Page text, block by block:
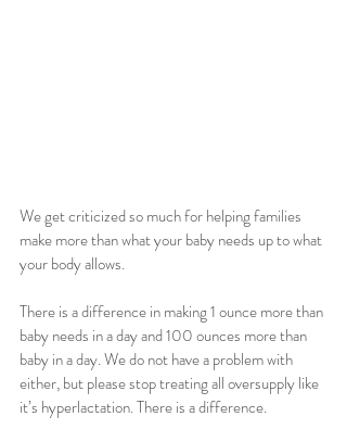
We get criticized so much for helping families
make more than what your baby needs up to what
your body allows.
There is a difference in making 1 ounce more than
baby needs in a day and 100 ounces more than
baby in a day. We do not have a problem with
either, but please stop treating all oversupply like
it’s hyperlactation. There is a difference.